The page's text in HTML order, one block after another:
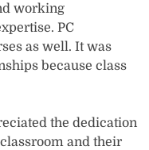
working
PC
as well. It was
because class
the dedication
and their